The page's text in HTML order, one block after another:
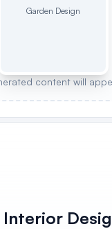
Garden Design
content will
Interior